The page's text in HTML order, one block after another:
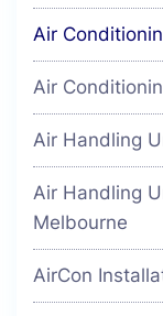
Air
Air
Air Handling
Air Handling
Melbourne
AirCon